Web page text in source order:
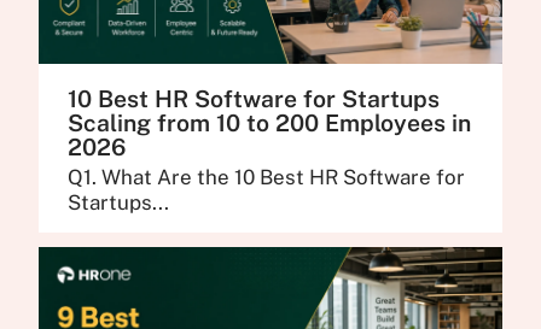
10 Best HR Software for Startups
Scaling from 10 to 200 Employees in
2026
Q1. What Are the 10 Best HR Software for
Startups...